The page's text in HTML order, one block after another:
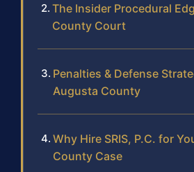
The Insider Procedural
County Court
Penalties & Defense
Augusta County
Why Hire SRIS, P.C. for
County Case